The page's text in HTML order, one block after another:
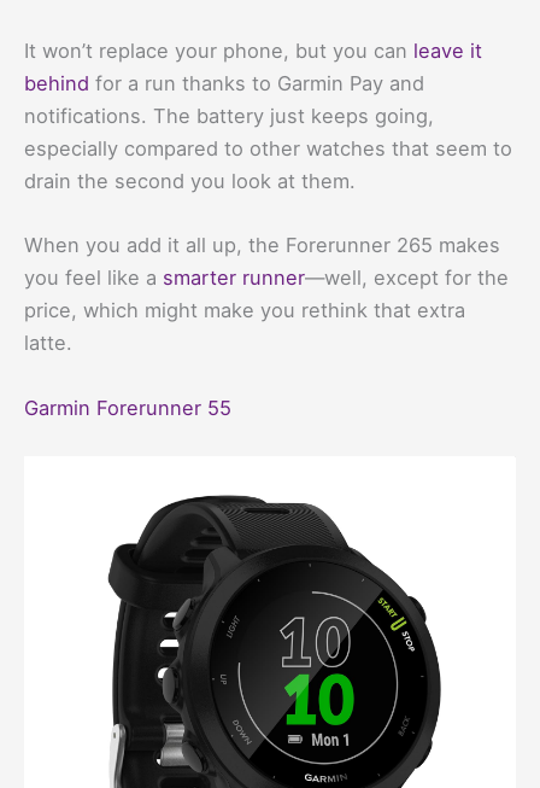
It won’t replace your phone, but you can leave it
behind for a run thanks to Garmin Pay and
notifications. The battery just keeps going,
especially compared to other watches that seem to
drain the second you look at them.
When you add it all up, the Forerunner 265 makes
you feel like a smarter runner—well, except for the
price, which might make you rethink that extra
latte.
Garmin Forerunner 55